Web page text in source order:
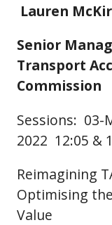
Lauren
Senior
Transport
Commission
Sessions: 03-
2022 12:05 &
Reimagining
Optimising
Value